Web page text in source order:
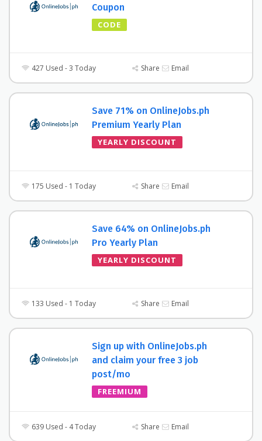
Coupon
CODE
427 Used - 3 Today Share Email
Save 71% on OnlineJobs.ph
Premium Yearly Plan
YEARLY DISCOUNT
175 Used - 1 Today Share Email
Save 64% on OnlineJobs.ph
Pro Yearly Plan
YEARLY DISCOUNT
133 Used - 1 Today Share Email
Sign up with OnlineJobs.ph
and claim your free 3 job
post/mo
FREEMIUM
639 Used - 4 Today Share Email